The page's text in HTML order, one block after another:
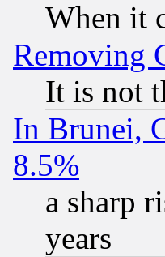
When it
Removing
It is not
In Brunei,
8.5%
a sharp
years